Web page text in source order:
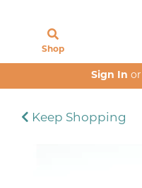
Shop
Sign In or
Keep Shopping